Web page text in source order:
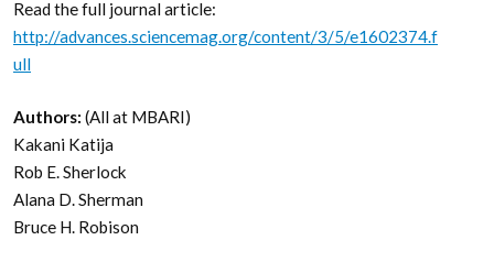
Read the full journal article:
http://advances.sciencemag.org/content/3/5/e1602374.f
ull
Authors: (All at MBARI)
Kakani Katija
Rob E. Sherlock
Alana D. Sherman
Bruce H. Robison